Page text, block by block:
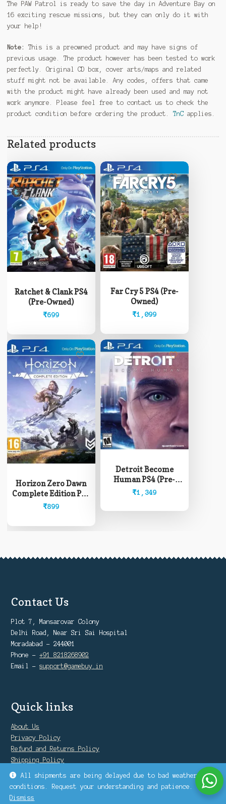
All shipments are being delayed due to bad weather
conditions. Request your understanding and patience.
Dismiss
The PAW Patrol is ready to save the day in Adventure Bay on
16 exciting rescue missions, but they can only do it with
your help!
Note:
This is a preowned product and may have signs of
previous usage. The product however has been tested to work
perfectly. Original CD box, cover arts/maps and related
stuff might not be available. Any codes, offers that came
with the product might have already been used and may not
work anymore. Please feel free to contact us to check the
product condition before ordering the product. TnCapplies.
Related products
Ratchet & Clank PS4
(Pre-Owned)
₹699
Far Cry 5 PS4 (Pre-
Owned)
₹1,099
Horizon Zero Dawn
Complete Edition PS4
(Pre-Owned)
₹899
Detroit Become
Human PS4 (Pre-
Owned)
₹1,349
Contact Us
Plot 7, Mansarovar Colony
Delhi Road, Near Sri Sai Hospital
Moradabad - 244001
Phone -+91 8218268902
Email -support@gamebuy.in
Quick links
About Us
Privacy Policy
Refund and Returns Policy
Shipping Policy
Warranty Policy